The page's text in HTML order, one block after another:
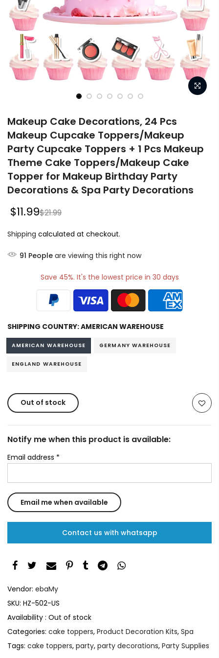
Makeup Cake Decorations, 24 Pcs
Makeup Cupcake Toppers/Makeup
Party Cupcake Toppers + 1 Pcs Makeup
Theme Cake Toppers/Makeup Cake
Topper for Makeup Birthday Party
Decorations & Spa Party Decorations
$11.99$21.99
Shipping calculated at checkout.
91 People are viewing this right now
Save 45%. It's the lowest price in 30 days
SHIPPING COUNTRY:AMERICAN WAREHOUSE
AMERICAN WAREHOUSE GERMANY WAREHOUSE
ENGLAND WAREHOUSE
Out of stock
Notify me when this product is available:
Email address *
Contact us with whatsapp
Vendor: ebaMy
SKU: HZ-502-US
Availability : Out of stock
Categories: cake toppers, Product Decoration Kits, Spa
Tags: cake toppers, party, party decorations, Party Supplies